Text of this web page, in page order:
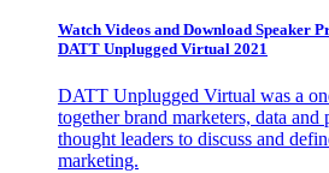
Watch Videos and Download Speaker
DATT Unplugged Virtual 2021
DATT Unplugged Virtual was a
together brand marketers, data
thought leaders to discuss and
marketing.